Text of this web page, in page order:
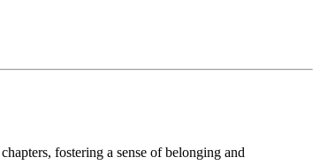
fostering a sense of belonging and